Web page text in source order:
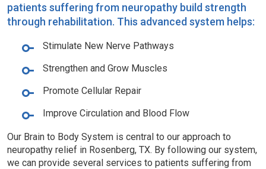
patients suffering from neuropathy build strength
through rehabilitation. This advanced system helps:
Stimulate New Nerve Pathways
Strengthen and Grow Muscles
Promote Cellular Repair
Improve Circulation and Blood Flow
Our Brain to Body System is central to our approach to
neuropathy relief in Rosenberg, TX. By following our system,
we can provide several services to patients suffering from